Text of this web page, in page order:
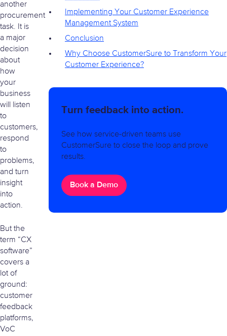
Implementing Your Customer Experience
Management System
Conclusion
Why Choose CustomerSure to Transform Your
Customer Experience?
Turn feedback into action.
See how service-driven teams use
CustomerSure to close the loop and prove
results.
Book a Demo
another
procurement
task. It is
a major
decision
about
how
your
business
will listen
to
customers,
respond
to
problems,
and turn
insight
into
action.
But the
term “CX
software”
covers a
lot of
ground:
customer
feedback
platforms,
VoC